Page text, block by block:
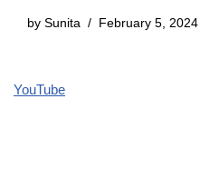
by Sunita February 5, 2024
YouTube